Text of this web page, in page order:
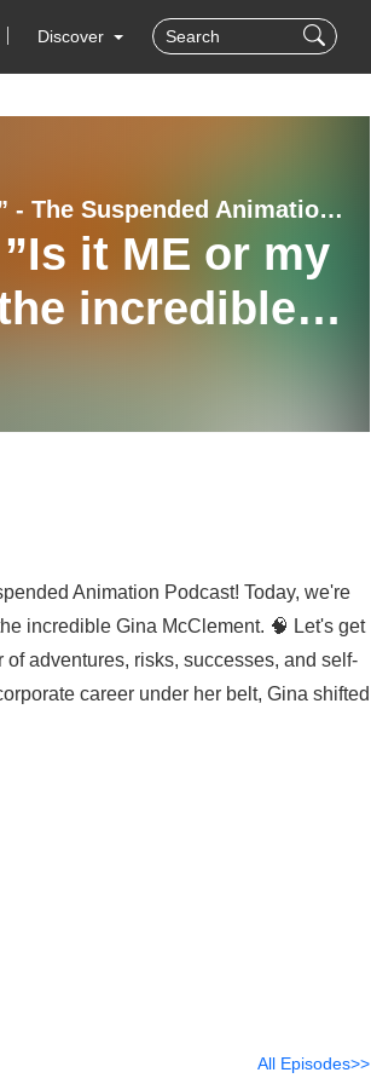
Discover
”Playing With Perspective” - The Suspended Animation Podcast
it ME or my
incredible
Animation Podcast! Today, we're
incredible Gina McClement. 🧠 Let's get
adventures, risks, successes, and self-
career under her belt, Gina shifted
All Episodes>>